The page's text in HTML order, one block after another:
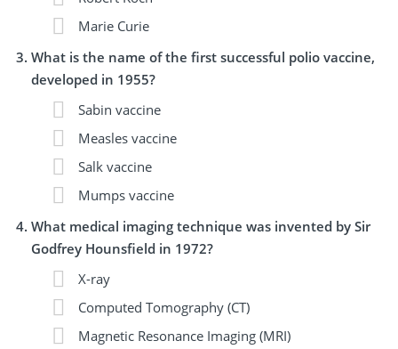
Marie Curie
What is the name of the first successful polio vaccine,
developed in 1955?
Sabin vaccine
Measles vaccine
Salk vaccine
Mumps vaccine
What medical imaging technique was invented by Sir
Godfrey Hounsfield in 1972?
X-ray
Computed Tomography (CT)
Magnetic Resonance Imaging (MRI)